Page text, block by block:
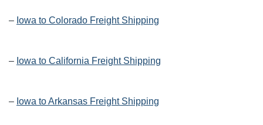
– Iowa to Colorado Freight Shipping
– Iowa to California Freight Shipping
– Iowa to Arkansas Freight Shipping